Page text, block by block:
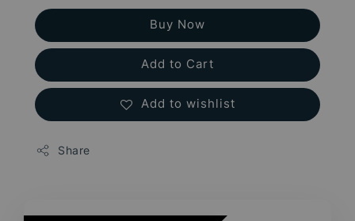
Buy Now
Add to Cart
Add to wishlist
Share